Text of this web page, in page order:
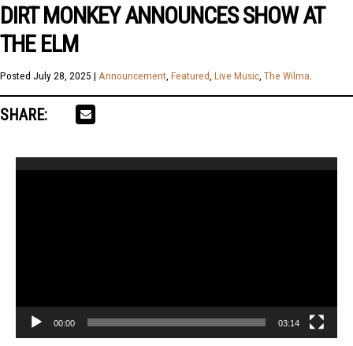
DIRT MONKEY ANNOUNCES SHOW AT
THE ELM
Posted July 28, 2025 | Announcement, Featured, Live Music, The Wilma.
SHARE:
00:00 03:14